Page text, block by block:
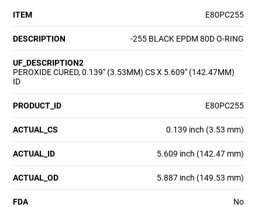
ITEM E80PC255
DESCRIPTION -255 BLACK EPDM 80D O-RING
UF_DESCRIPTION2
PEROXIDE CURED, 0.139" (3.53MM) CS X 5.609" (142.47MM)
ID
PRODUCT_ID E80PC255
ACTUAL_CS 0.139 inch (3.53 mm)
ACTUAL_ID 5.609 inch (142.47 mm)
ACTUAL_OD 5.887 inch (149.53 mm)
FDA No